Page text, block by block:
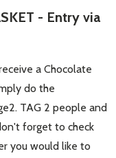
- Entry via
a Chocolate
do the
TAG 2 people and
forget to check
you would like to